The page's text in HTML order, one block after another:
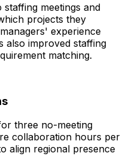
meetings and
projects they
experience
also improved staffing
matching.
three no-meeting
collaboration hours per
align regional presence